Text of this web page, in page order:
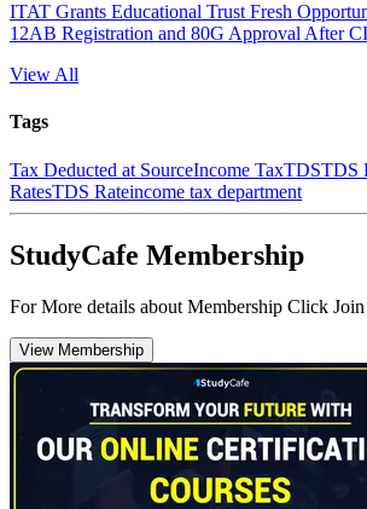
ITAT Grants Educational Trust Fresh
12AB Registration and 80G Approval After
View All
Tags
Tax Deducted at SourceIncome TaxTDSTDS
RatesTDS Rateincome tax department
StudyCafe Membership
For More details about Membership Click
View Membership